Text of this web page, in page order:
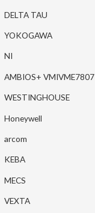
DELTA TAU
YOKOGAWA
NI
AMBIOS+ VMIVME7807
WESTINGHOUSE
Honeywell
arcom
KEBA
MECS
VEXTA